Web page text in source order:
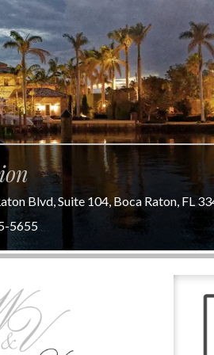
Blvd, Suite 104, Boca Raton, FL
5655